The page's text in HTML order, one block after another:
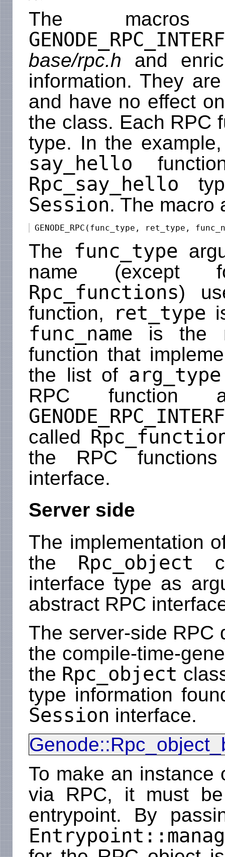
The
base/rpc.h and
information. They
and have no effect
the class. Each RPC
type. In the
say_hello
Rpc_say_hello
Session. The macro
The func_type
name (except
Rpc_functions)
function,
ret_type
func_name is the
function that
the list of arg_type
RPC function
called
the RPC
interface.
Server side
The implementation
the Rpc_object
interface type as
abstract RPC
The server-side RPC
the compile-time-
the Rpc_object
type information
Session interface.
To make an instance
via RPC, it must
entrypoint. By